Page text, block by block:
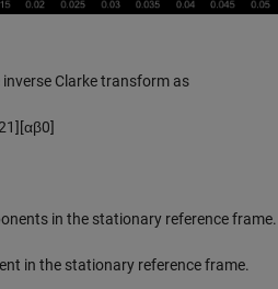
Clarke transform as
1] [αβ0]
in the stationary reference frame.
in the stationary reference frame.